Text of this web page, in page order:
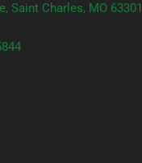
Saint Charles, MO 63301